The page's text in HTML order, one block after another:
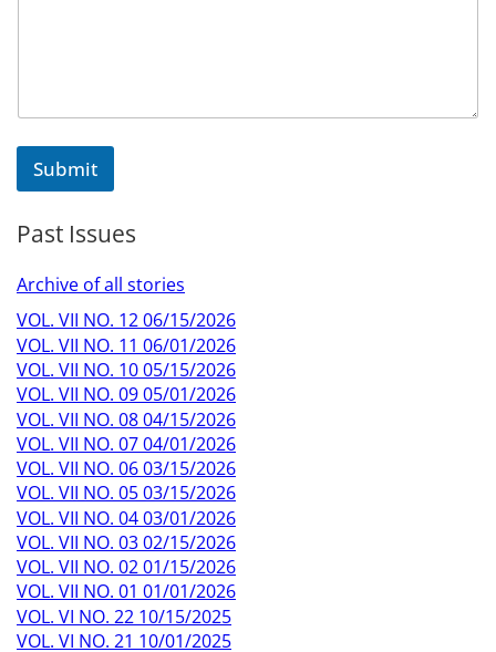
Submit
Past Issues
Archive of all stories
VOL. VII NO. 12 06/15/2026
VOL. VII NO. 11 06/01/2026
VOL. VII NO. 10 05/15/2026
VOL. VII NO. 09 05/01/2026
VOL. VII NO. 08 04/15/2026
VOL. VII NO. 07 04/01/2026
VOL. VII NO. 06 03/15/2026
VOL. VII NO. 05 03/15/2026
VOL. VII NO. 04 03/01/2026
VOL. VII NO. 03 02/15/2026
VOL. VII NO. 02 01/15/2026
VOL. VII NO. 01 01/01/2026
VOL. VI NO. 22 10/15/2025
VOL. VI NO. 21 10/01/2025